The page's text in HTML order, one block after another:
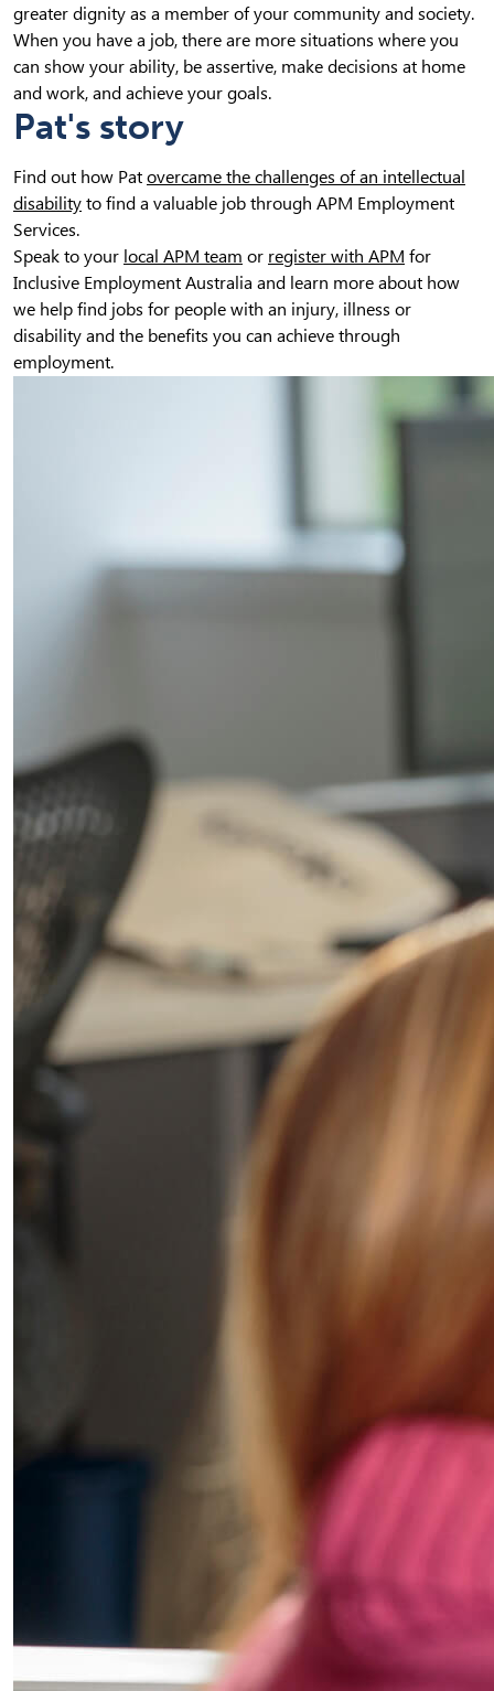
greater dignity as a member of your community and society.
When you have a job, there are more situations where you
can show your ability, be assertive, make decisions at home
and work, and achieve your goals.
Pat's story
Find out how Pat overcame the challenges of an intellectual
disability to find a valuable job through APM Employment
Services.
Speak to your local APM team or register with APM for
Inclusive Employment Australia and learn more about how
we help find jobs for people with an injury, illness or
disability and the benefits you can achieve through
employment.